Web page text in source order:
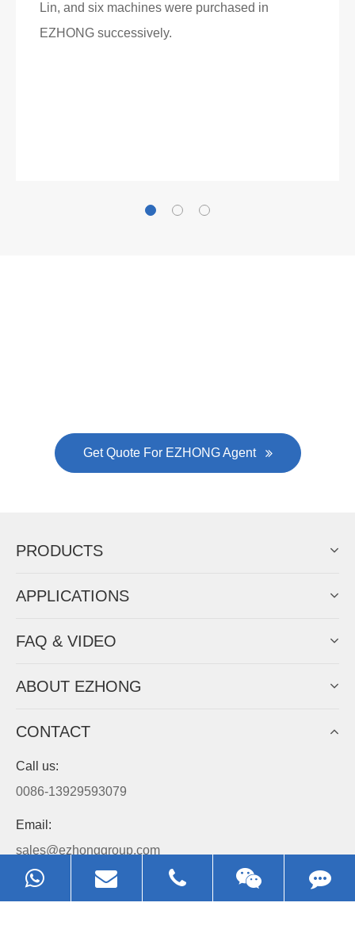
Lin, and six machines were purchased in
EZHONG successively.
Get Quote For EZHONG Agent
PRODUCTS
APPLICATIONS
FAQ & VIDEO
ABOUT EZHONG
CONTACT
Call us:
0086-13929593079
Email:
sales@ezhonggroup.com
Address: